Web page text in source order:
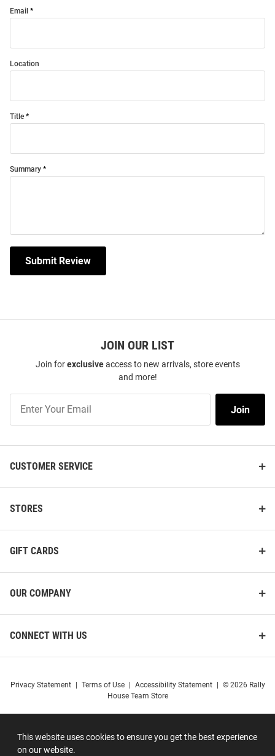
This website uses cookies to ensure you get the best experience
on our website.
Email
Location
Title
Summary
Submit Review
JOIN OUR LIST
Join forexclusiveaccess to new arrivals, store events
and more!
Our
Join
CUSTOMER SERVICE
STORES
GIFT CARDS
OUR COMPANY
CONNECT WITH US
Privacy Statement Terms of Use Accessibility Statement
© 2026 Rally
House Team Store